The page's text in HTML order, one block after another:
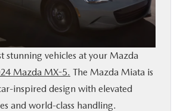
stunning vehicles at your Mazda
Mazda MX-5. The Mazda Miata is
inspired design with elevated
and world-class handling.